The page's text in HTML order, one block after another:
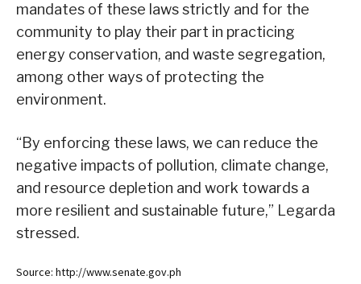
mandates of these laws strictly and for the
community to play their part in practicing
energy conservation, and waste segregation,
among other ways of protecting the
environment.
“By enforcing these laws, we can reduce the
negative impacts of pollution, climate change,
and resource depletion and work towards a
more resilient and sustainable future,” Legarda
stressed.
Source: http://www.senate.gov.ph